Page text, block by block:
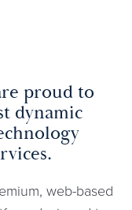
proud to
dynamic
web-based